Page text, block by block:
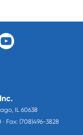
IL 60638
Fax: (708)496-3828